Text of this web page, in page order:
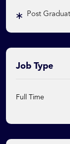
Post
Job Type
Full Time